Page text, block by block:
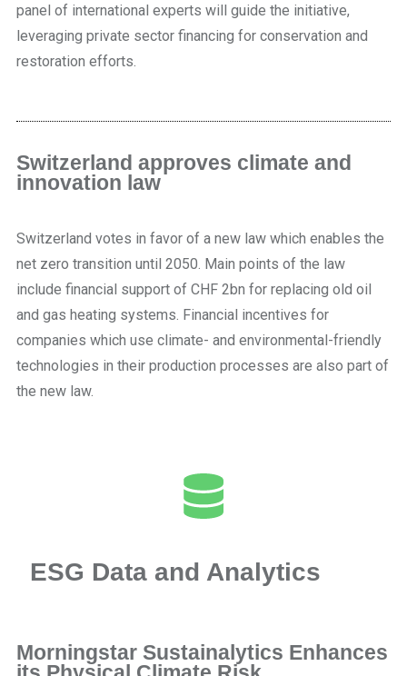
panel of international experts will guide the initiative,
leveraging private sector financing for conservation and
restoration efforts.
Switzerland approves climate and
innovation law
Switzerland votes in favor of a new law which enables the
net zero transition until 2050. Main points of the law
include financial support of CHF 2bn for replacing old oil
and gas heating systems. Financial incentives for
companies which use climate- and environmental-friendly
technologies in their production processes are also part of
the new law.
ESG Data and Analytics
Morningstar Sustainalytics Enhances